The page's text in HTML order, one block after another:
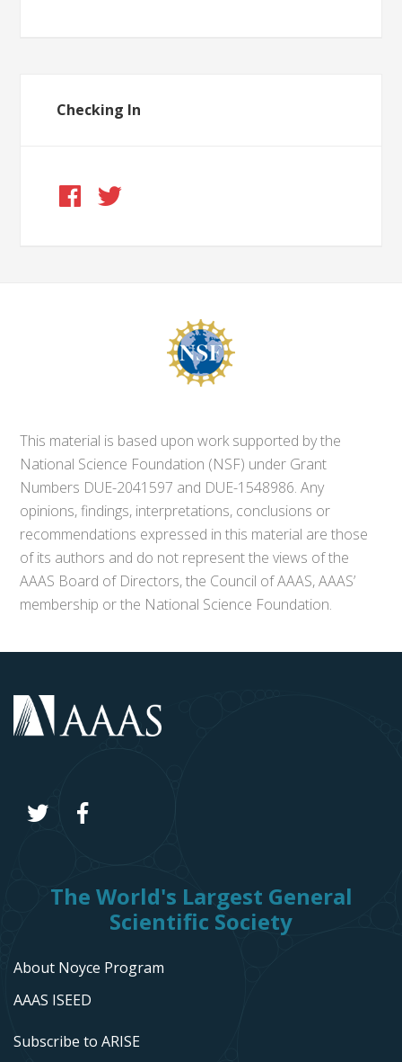
Checking In
This material is based upon work supported by the
National Science Foundation (NSF) under Grant
Numbers DUE-2041597 and DUE-1548986. Any
opinions, findings, interpretations, conclusions or
recommendations expressed in this material are those
of its authors and do not represent the views of the
AAAS Board of Directors, the Council of AAAS, AAAS’
membership or the National Science Foundation.
The World's Largest General
Scientific Society
About Noyce Program
AAAS ISEED
Subscribe to ARISE